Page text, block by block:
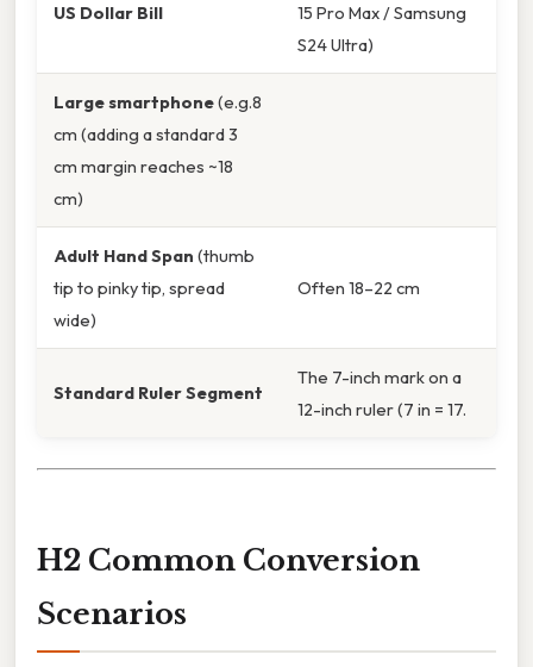
US Dollar Bill
15 Pro Max / Samsung
S24 Ultra)
Large smartphone(e.g.8
cm (adding a standard 3
cm margin reaches ~18
cm)
Adult Hand Span (thumb
tip to pinky tip, spread
wide)
Often 18–22 cm
Standard Ruler Segment
The 7-inch mark on a
12-inch ruler (7 in = 17.
H2 Common Conversion
Scenarios